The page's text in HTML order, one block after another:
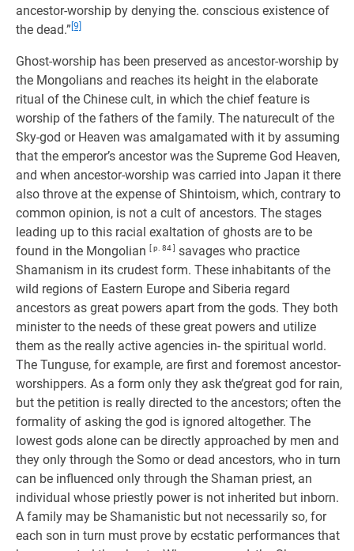
ancestor-worship by denying the. conscious existence of
the dead.” [9]
Ghost-worship has been preserved as ancestor-worship by
the Mongolians and reaches its height in the elaborate
ritual of the Chinese cult, in which the chief feature is
worship of the fathers of the family. The naturecult of the
Sky-god or Heaven was amalgamated with it by assuming
that the emperor’s ancestor was the Supreme God Heaven,
and when ancestor-worship was carried into Japan it there
also throve at the expense of Shintoism, which, contrary to
common opinion, is not a cult of ancestors. The stages
leading up to this racial exaltation of ghosts are to be
found in the Mongolian [ p. 84 ] savages who practice
Shamanism in its crudest form. These inhabitants of the
wild regions of Eastern Europe and Siberia regard
ancestors as great powers apart from the gods. They both
minister to the needs of these great powers and utilize
them as the really active agencies in- the spiritual world.
The Tunguse, for example, are first and foremost ancestor-
worshippers. As a form only they ask the’great god for rain,
but the petition is really directed to the ancestors; often the
formality of asking the god is ignored altogether. The
lowest gods alone can be directly approached by men and
they only through the Somo or dead ancestors, who in turn
can be influenced only through the Shaman priest, an
individual whose priestly power is not inherited but inborn.
A family may be Shamanistic but not necessarily so, for
each son in turn must prove by ecstatic performances that